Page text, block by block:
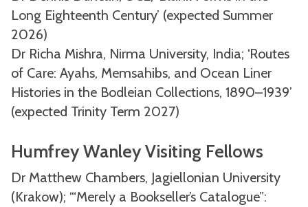
Long Eighteenth Century’ (expected Summer
2026)
Dr Richa Mishra, Nirma University, India; ‘Routes
of Care: Ayahs, Memsahibs, and Ocean Liner
Histories in the Bodleian Collections, 1890–1939’
(expected Trinity Term 2027)
Humfrey Wanley Visiting Fellows
Dr Matthew Chambers, Jagiellonian University
(Krakow); ‘“Merely a Bookseller’s Catalogue”: